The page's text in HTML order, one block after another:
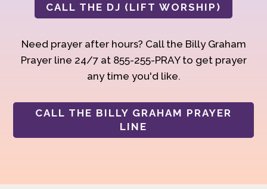
CALL THE DJ (LIFT WORSHIP)
Need prayer after hours? Call the Billy Graham
Prayer line 24/7 at 855-255-PRAY to get prayer
any time you'd like.
CALL THE BILLY GRAHAM PRAYER
LINE